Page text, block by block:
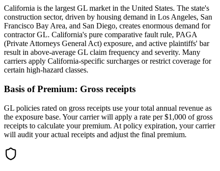
California is the largest GL market in the United States. The state's
construction sector, driven by housing demand in Los Angeles, San
Francisco Bay Area, and San Diego, creates enormous demand for
contractor GL. California's pure comparative fault rule, PAGA
(Private Attorneys General Act) exposure, and active plaintiffs' bar
result in above-average GL claim frequency and severity. Many
carriers apply California-specific surcharges or restrict coverage for
certain high-hazard classes.
Basis of Premium: Gross receipts
GL policies rated on gross receipts use your total annual revenue as
the exposure base. Your carrier will apply a rate per $1,000 of gross
receipts to calculate your premium. At policy expiration, your carrier
will audit your actual receipts and adjust the final premium.